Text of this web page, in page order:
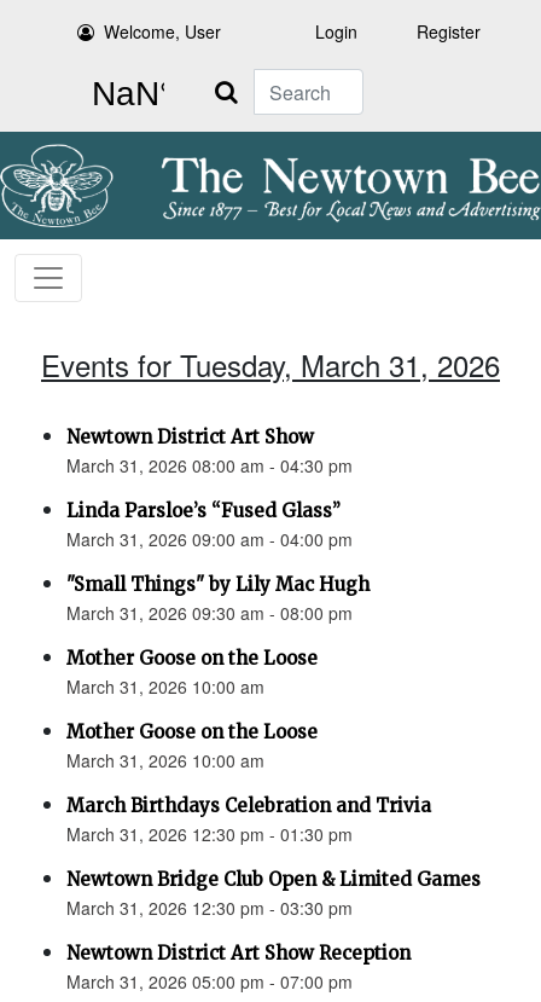
Welcome, User Login Register
Search
Events for Tuesday, March 31, 2026
Newtown District Art Show
March 31, 2026 08:00 am - 04:30 pm
Linda Parsloe’s “Fused Glass”
March 31, 2026 09:00 am - 04:00 pm
"Small Things" by Lily Mac Hugh
March 31, 2026 09:30 am - 08:00 pm
Mother Goose on the Loose
March 31, 2026 10:00 am
Mother Goose on the Loose
March 31, 2026 10:00 am
March Birthdays Celebration and Trivia
March 31, 2026 12:30 pm - 01:30 pm
Newtown Bridge Club Open & Limited Games
March 31, 2026 12:30 pm - 03:30 pm
Newtown District Art Show Reception
March 31, 2026 05:00 pm - 07:00 pm